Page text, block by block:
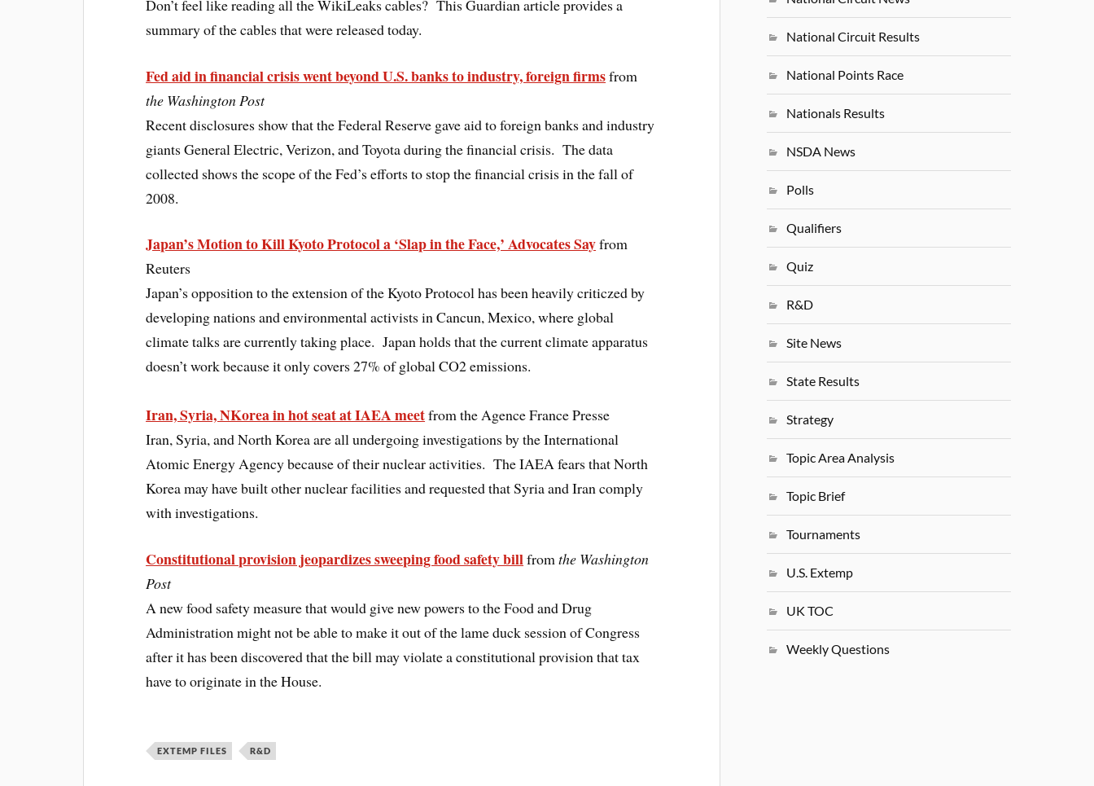
Don’t feel like reading all the WikiLeaks cables? This Guardian article provides a
summary of the cables that were released today.
Fed aid in financial crisis went beyond U.S. banks to industry, foreign firmsfrom
the Washington Post
Recent disclosures show that the Federal Reserve gave aid to foreign banks and industry
giants General Electric, Verizon, and Toyota during the financial crisis. The data
collected shows the scope of the Fed’s efforts to stop the financial crisis in the fall of
2008.
Japan’s Motion to Kill Kyoto Protocol a ‘Slap in the Face,’ Advocates Sayfrom
Reuters
Japan’s opposition to the extension of the Kyoto Protocol has been heavily criticzed by
developing nations and environmental activists in Cancun, Mexico, where global
climate talks are currently taking place. Japan holds that the current climate apparatus
doesn’t work because it only covers 27% of global CO2 emissions.
Iran, Syria, NKorea in hot seat at IAEA meetfrom the Agence France Presse
Iran, Syria, and North Korea are all undergoing investigations by the International
Atomic Energy Agency because of their nuclear activities. The IAEA fears that North
Korea may have built other nuclear facilities and requested that Syria and Iran comply
with investigations.
Constitutional provision jeopardizes sweeping food safety billfromthe Washington
Post
A new food safety measure that would give new powers to the Food and Drug
Administration might not be able to make it out of the lame duck session of Congress
after it has been discovered that the bill may violate a constitutional provision that tax
have to originate in the House.
EXTEMP FILES R&D
National Circuit Results
National Points Race
Nationals Results
NSDA News
Polls
Qualifiers
Quiz
R&D
Site News
State Results
Strategy
Topic Area Analysis
Topic Brief
Tournaments
U.S. Extemp
UK TOC
Weekly Questions